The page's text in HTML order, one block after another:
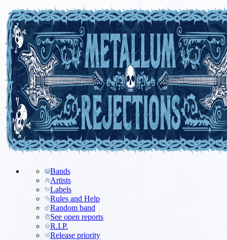
Bands
Artists
Labels
Rules and Help
Random band
See open reports
R.I.P.
Release priority